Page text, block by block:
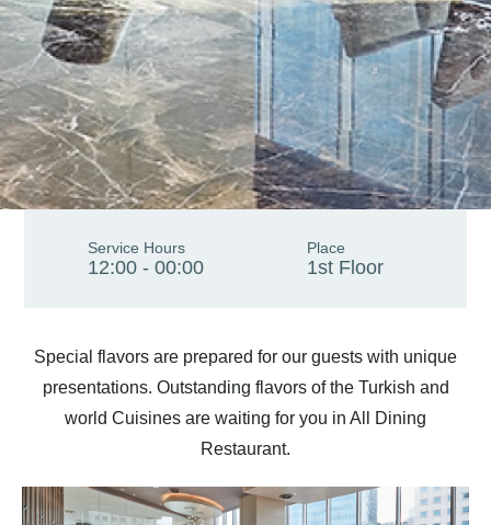
Service Hours
12:00 - 00:00
Place
1st Floor
Special flavors are prepared for our guests with unique
presentations. Outstanding flavors of the Turkish and
world Cuisines are waiting for you in All Dining
Restaurant.